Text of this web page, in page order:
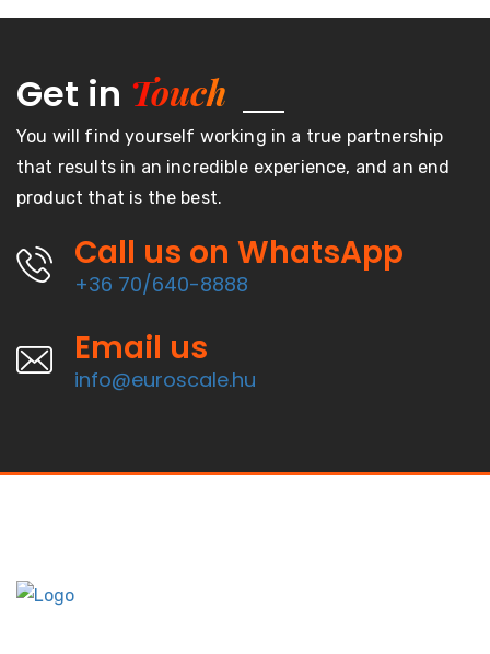
Get in Touch
You will find yourself working in a true partnership
that results in an incredible experience, and an end
product that is the best.
Call us on WhatsApp
+36 70/640-8888
Email us
info@euroscale.hu